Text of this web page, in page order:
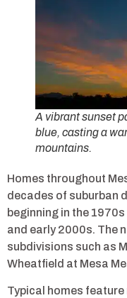
A vibrant sunset
blue, casting a
mountains.
Homes throughout
decades of suburban
beginning in the
and early 2000s. The
subdivisions such as
Wheatfield at Mesa
Typical homes